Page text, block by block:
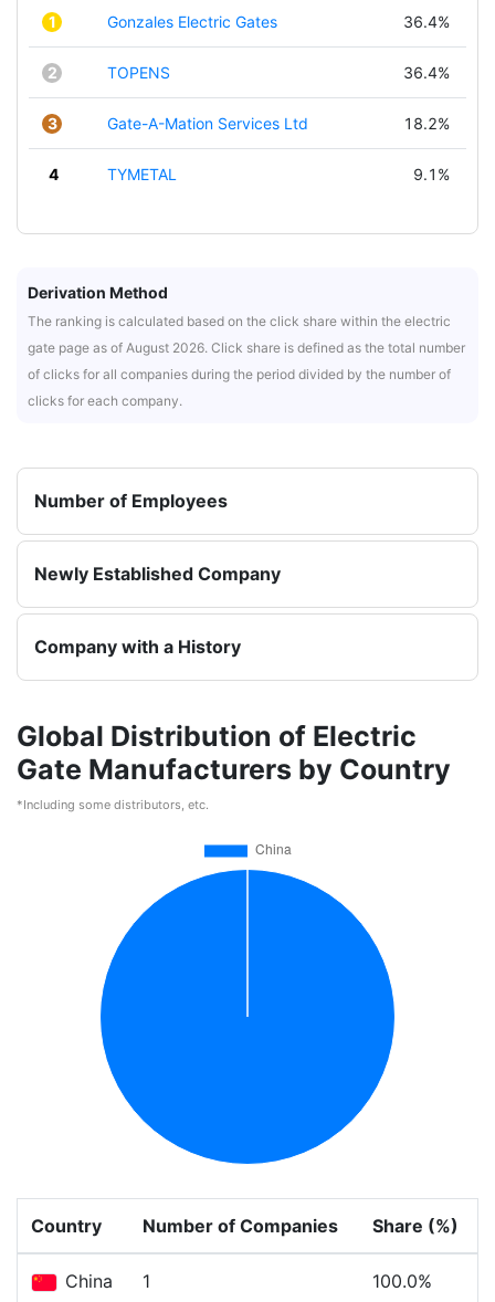
1 Gonzales Electric Gates 36.4%
2 TOPENS 36.4%
3 Gate-A-Mation Services Ltd 18.2%
4 TYMETAL 9.1%
Derivation Method
The ranking is calculated based on the click share within the electric
gate page as of August 2026. Click share is defined as the total number
of clicks for all companies during the period divided by the number of
clicks for each company.
Number of Employees
Newly Established Company
Company with a History
Global Distribution of Electric
Gate Manufacturers by Country
*Including some distributors, etc.
Country Number of Companies Share (%)
China 1 100.0%